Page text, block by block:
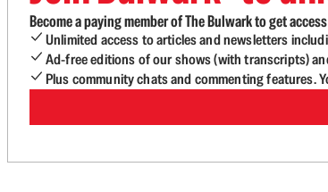
Become a paying member of The Bulwark to get
Unlimited access to articles and newsletters
Ad-free editions of our shows (with transcripts)
Plus community chats and commenting features.